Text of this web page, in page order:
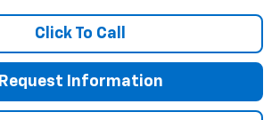
Click To Call
Request Information